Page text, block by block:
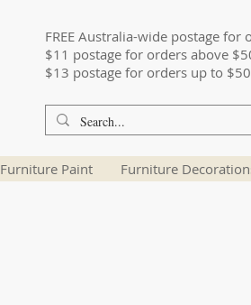
FREE Australia-wide postage for
$11 postage for orders above
$13 postage for orders up to $50
Furniture Paint Furniture